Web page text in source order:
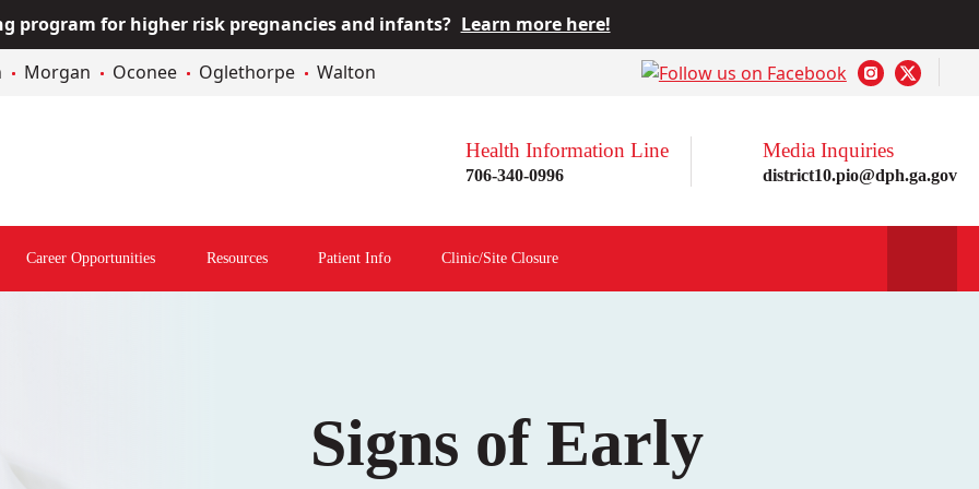
program for higher risk pregnancies and infants? Learn more here!
Morgan Oconee Oglethorpe Walton
Health Information Line
706-340-0996
Media Inquiries
district10.pio@dph.ga.gov
Career Opportunities Resources Patient Info Clinic/Site Closure
Signs of Early